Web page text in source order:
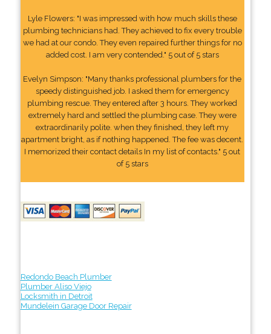
Lyle Flowers: "I was impressed with how much skills these
plumbing technicians had. They achieved to fix every trouble
we had at our condo. They even repaired further things for no
added cost. I am very contended." 5 out of 5 stars
Evelyn Simpson: "Many thanks professional plumbers for the
speedy distinguished job. I asked them for emergency
plumbing rescue. They entered after 3 hours. They worked
extremely hard and settled the plumbing case. They were
extraordinarily polite. when they finished, they left my
apartment bright, as if nothing happened. The fee was decent.
I memorized their contact details In my list of contacts." 5 out
of 5 stars
Redondo Beach Plumber
Plumber Aliso Viejo
Locksmith in Detroit
Mundelein Garage Door Repair